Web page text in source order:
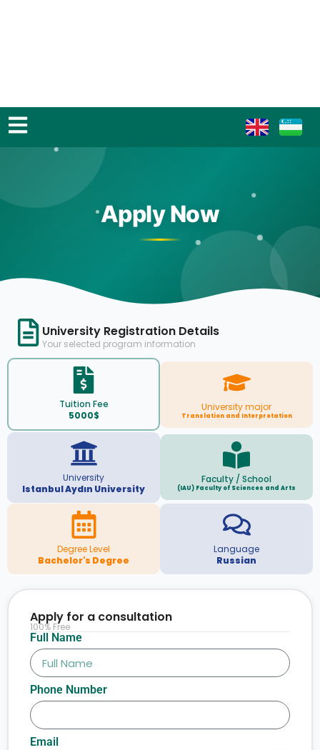
Apply Now
University Registration Details
Your selected program information
Tuition Fee
5000$
University major
Translation and Interpretation
University
Istanbul Aydın University
Faculty / School
(IAU) Faculty of Sciences and Arts
Degree Level
Bachelor's Degree
Language
Russian
Full Name
Phone Number
Email
Apply for a consultation
100% Free